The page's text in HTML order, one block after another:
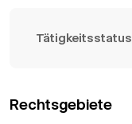
Tätigkeitsstatus
Rechtsgebiete